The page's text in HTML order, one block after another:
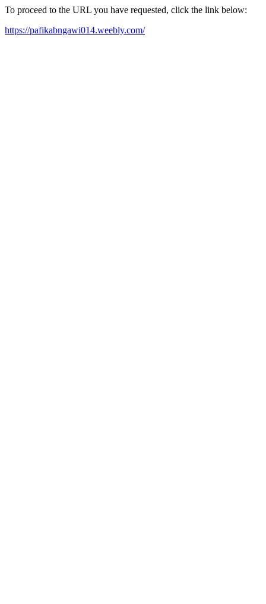
To proceed to the URL you have requested, click the link below:
https://pafikabngawi014.weebly.com/